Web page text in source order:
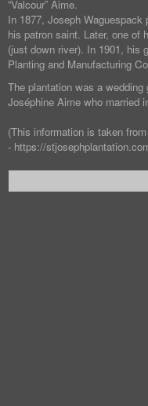
“Valcour” Aime.
In 1877, Joseph
his patron saint. Later, one of
(just down river). In 1901, his
Planting and Manufacturing
The plantation was a
Joséphine Aime who married
(This information is taken
- https://